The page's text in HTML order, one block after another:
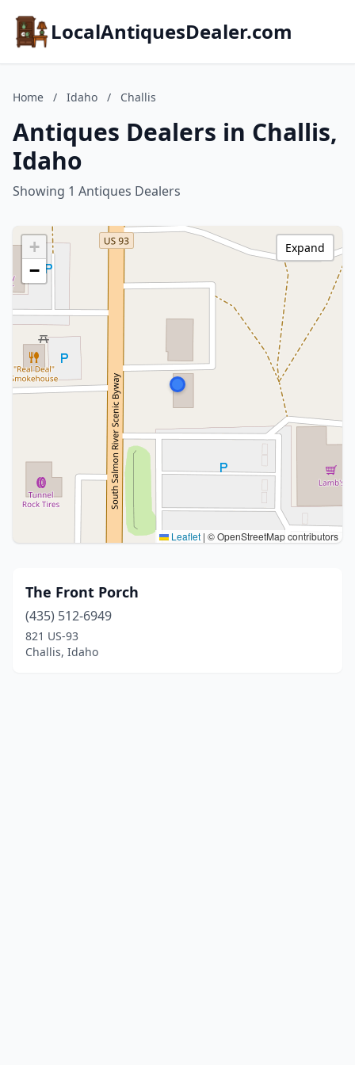
LocalAntiquesDealer.com
Home / Idaho / Challis
Antiques Dealers in Challis,
Idaho
Showing 1 Antiques Dealers
+
−
Leaflet | © OpenStreetMap contributors
Expand
The Front Porch
(435) 512-6949
821 US-93
Challis, Idaho